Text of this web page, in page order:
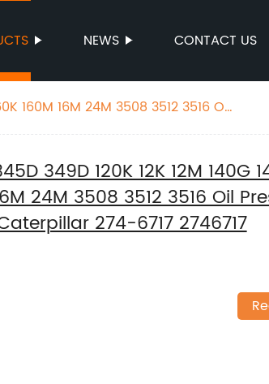
NEWS CONTACT US
160M 16M 24M 3508 3512 3516 Oil
349D 120K 12K 12M 140G
24M 3508 3512 3516 Oil
274-6717 2746717